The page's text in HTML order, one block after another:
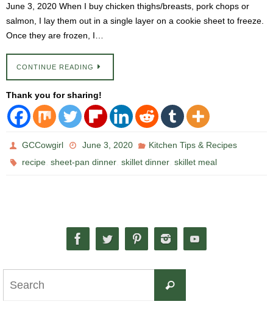
June 3, 2020 When I buy chicken thighs/breasts, pork chops or
salmon, I lay them out in a single layer on a cookie sheet to freeze.
Once they are frozen, I…
CONTINUE READING
Thank you for sharing!
GCCowgirl June 3, 2020
Kitchen Tips & Recipes
recipe ,sheet-pan dinner ,skillet dinner ,skillet meal
Search